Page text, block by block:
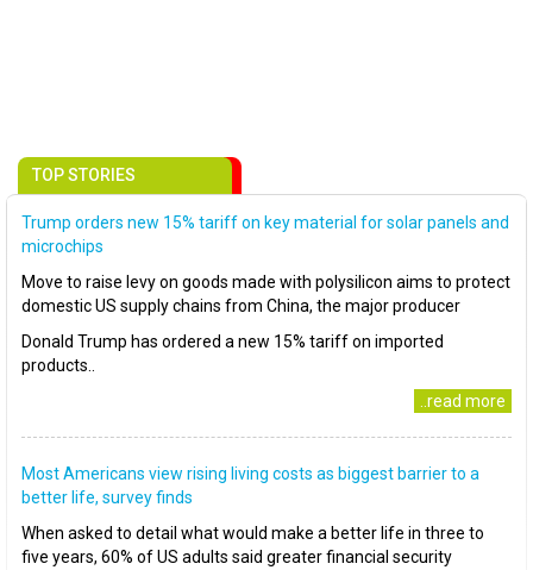
TOP STORIES
Trump orders new 15% tariff on key material for solar panels and
microchips
Move to raise levy on goods made with polysilicon aims to protect
domestic US supply chains from China, the major producer
Donald Trump has ordered a new 15% tariff on imported
products..
..read more
Most Americans view rising living costs as biggest barrier to a
better life, survey finds
When asked to detail what would make a better life in three to
five years, 60% of US adults said greater financial security